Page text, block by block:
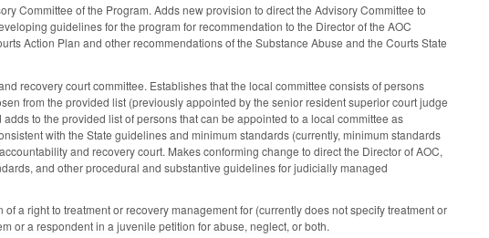
Committee of the Program. Adds new provision to direct the Advisory Committee to
guidelines for the program for recommendation to the Director of the AOC
Action Plan and other recommendations of the Substance Abuse and the Courts State
recovery court committee. Establishes that the local committee consists of persons
from the provided list (previously appointed by the senior resident superior court judge
to the provided list of persons that can be appointed to a local committee as
with the State guidelines and minimum standards (currently, minimum standards
and recovery court. Makes conforming change to direct the Director of AOC,
and other procedural and substantive guidelines for judicially managed
a right to treatment or recovery management for (currently does not specify treatment or
or a respondent in a juvenile petition for abuse, neglect, or both.